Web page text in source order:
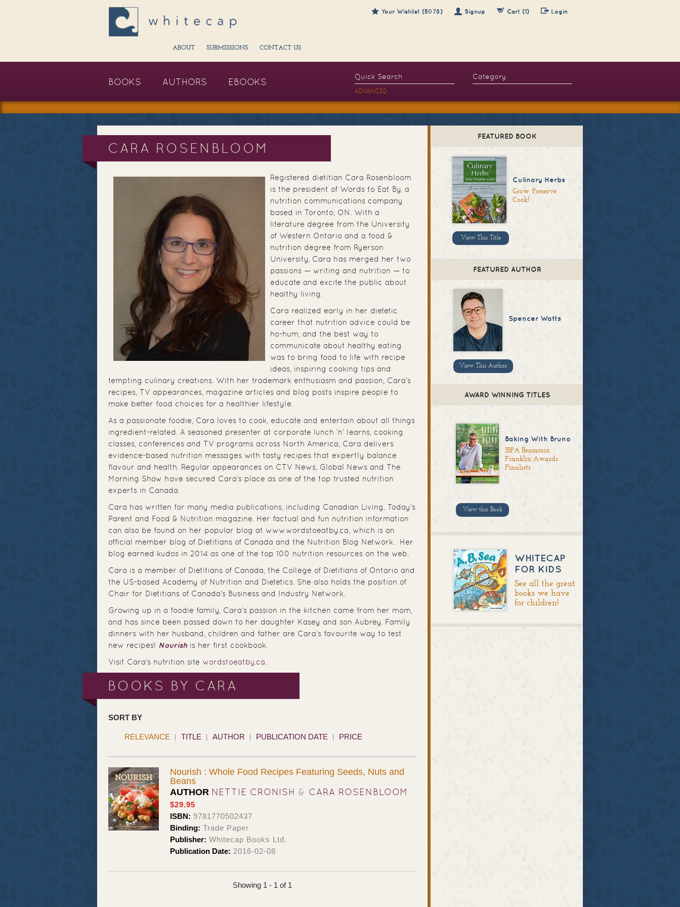
Your Wishlist (5078) Signup Cart (1) Login
ABOUT SUBMISSIONS CONTACT US
BOOKS AUTHORS EBOOKS
ADVANCED
CARA ROSENBLOOM
Registered dietitian Cara Rosenbloom
is the president of Words to Eat By, a
nutrition communications company
based in Toronto, ON. With a
literature degree from the University
of Western Ontario and a food &
nutrition degree from Ryerson
University, Cara has merged her two
passions — writing and nutrition — to
educate and excite the public about
healthy living.
Cara realized early in her dietetic
career that nutrition advice could be
ho-hum, and the best way to
communicate about healthy eating
was to bring food to life with recipe
ideas, inspiring cooking tips and
tempting culinary creations. With her trademark enthusiasm and passion, Cara’s
recipes, TV appearances, magazine articles and blog posts inspire people to
make better food choices for a healthier lifestyle.
As a passionate foodie, Cara loves to cook, educate and entertain about all things
ingredient-related. A seasoned presenter at corporate lunch ‘n’ learns, cooking
classes, conferences and TV programs across North America, Cara delivers
evidence-based nutrition messages with tasty recipes that expertly balance
flavour and health. Regular appearances on CTV News, Global News and The
Morning Show have secured Cara’s place as one of the top trusted nutrition
experts in Canada.
Cara has written for many media publications, including Canadian Living, Today’s
Parent and Food & Nutrition magazine. Her factual and fun nutrition information
can also be found on her popular blog at www.wordstoeatby.ca, which is an
official member blog of Dietitians of Canada and the Nutrition Blog Network. Her
blog earned kudos in 2014 as one of the top 100 nutrition resources on the web.
Cara is a member of Dietitians of Canada, the College of Dietitians of Ontario and
the US-based Academy of Nutrition and Dietetics. She also holds the position of
Chair for Dietitians of Canada’s Business and Industry Network.
Growing up in a foodie family, Cara’s passion in the kitchen came from her mom,
and has since been passed down to her daughter Kasey and son Aubrey. Family
dinners with her husband, children and father are Cara’s favourite way to test
new recipes! Nourish is her first cookbook.
Visit Cara's nutrition site wordstoeatby.ca
BOOKS BY CARA
SORT BY
RELEVANCE TITLE AUTHOR PUBLICATION DATE PRICE
Nourish : Whole Food Recipes Featuring Seeds, Nuts and
Beans
AUTHOR NETTIE CRONISH & CARA ROSENBLOOM
$29.95
ISBN: 9781770502437
Binding: Trade Paper
Publisher: Whitecap Books Ltd.
Publication Date: 2016-02-08
Showing 1 - 1 of 1
FEATURED BOOK
Culinary Herbs
Grow. Preserve.
Cook!
View This Title
FEATURED AUTHOR
Spencer Watts
View This Author
AWARD WINNING TITLES
Baking With Bruno
IBPA Benjamin
Franklin Awards
Finalists
View this Book
WHITECAP
FOR KIDS
See all the great
books we have
for children!